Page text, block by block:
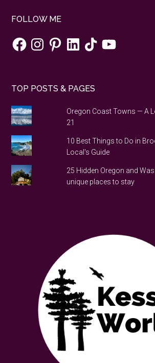
FOLLOW ME
FacebookInstagramPinterestLinkedInTikTokYouTube
TOP POSTS & PAGES
Oregon Coast Towns — A
21
10 Best Things to Do in
Local's Guide
25 Hidden Oregon and
unique places to stay